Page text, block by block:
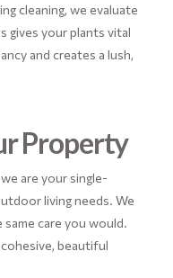
cleaning, we evaluate
gives your plants vital
and creates a lush,
Property
are your single-
living needs. We
care you would.
beautiful